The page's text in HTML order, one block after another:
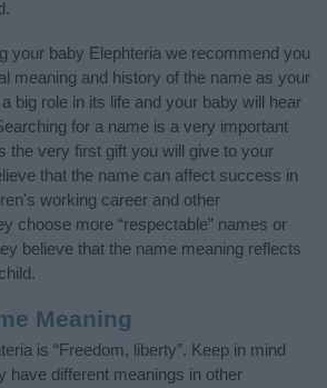
your baby Elephteria we recommend you
meaning and history of the name as your
big role in its life and your baby will hear
for a name is a very important
the very first gift you will give to your
that the name can affect success in
working career and other
choose more “respectable” names or
believe that the name meaning reflects
Meaning
is “Freedom, liberty”. Keep in mind
have different meanings in other